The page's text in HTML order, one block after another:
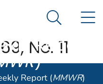
government
and Prevention. CDC
and
Report
)
Search
Report (MMWR)
No. 11